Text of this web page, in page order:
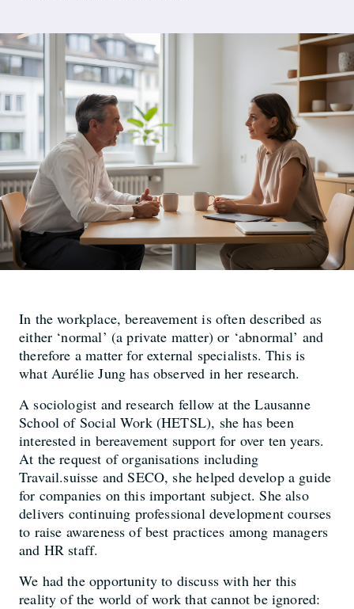
In the workplace, bereavement is often described as
either ‘normal’ (a private matter) or ‘abnormal’ and
therefore a matter for external specialists. This is
what Aurélie Jung has observed in her research.
A sociologist and research fellow at the Lausanne
School of Social Work (HETSL), she has been
interested in bereavement support for over ten years.
At the request of organisations including
Travail.suisse and SECO, she helped develop a guide
for companies on this important subject. She also
delivers continuing professional development courses
to raise awareness of best practices among managers
and HR staff.
We had the opportunity to discuss with her this
reality of the world of work that cannot be ignored: